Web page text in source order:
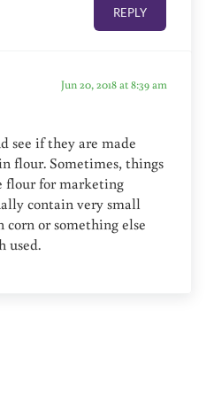
REPLY
Jun 20, 2018 at 8:39 am
see if they are made
flour. Sometimes, things
flour for marketing
contain very small
or something else
used.